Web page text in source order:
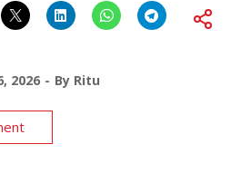
2026 By Ritu